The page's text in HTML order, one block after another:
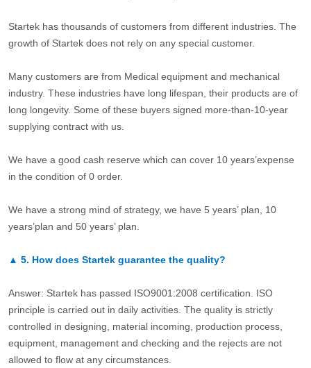
Startek has thousands of customers from different industries. The
growth of Startek does not rely on any special customer.
Many customers are from Medical equipment and mechanical
industry. These industries have long lifespan, their products are of
long longevity. Some of these buyers signed more-than-10-year
supplying contract with us.
We have a good cash reserve which can cover 10 years’expense
in the condition of 0 order.
We have a strong mind of strategy, we have 5 years’ plan, 10
years’plan and 50 years’ plan.
▲ 5. How does Startek guarantee the quality?
Answer: Startek has passed ISO9001:2008 certification. ISO
principle is carried out in daily activities. The quality is strictly
controlled in designing, material incoming, production process,
equipment, management and checking and the rejects are not
allowed to flow at any circumstances.